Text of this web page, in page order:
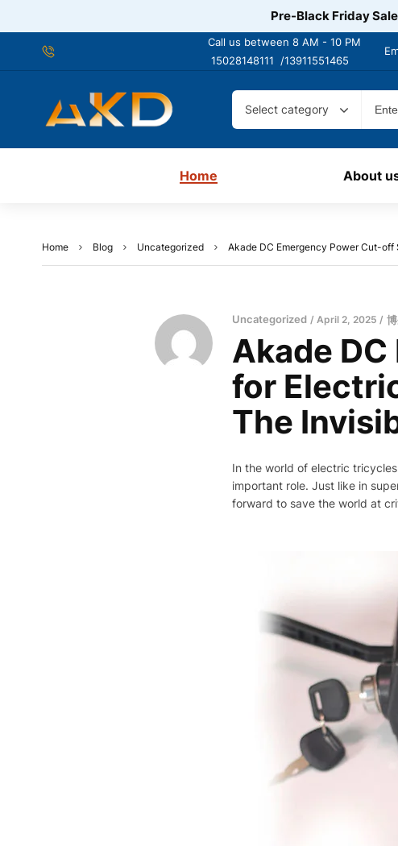
Pre-Black Friday
Call us between 8 AM - 10 PM
15028148111 /13911551465
Select category
Home About
Home Blog Uncategorized Akade DC Emergency Power Cut-
Uncategorized April 2, 2025
Akade
for
The
In the world of electric
important role. Just like in
forward to save the world at